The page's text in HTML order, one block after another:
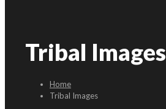
Tribal Images
Home
Tribal Images